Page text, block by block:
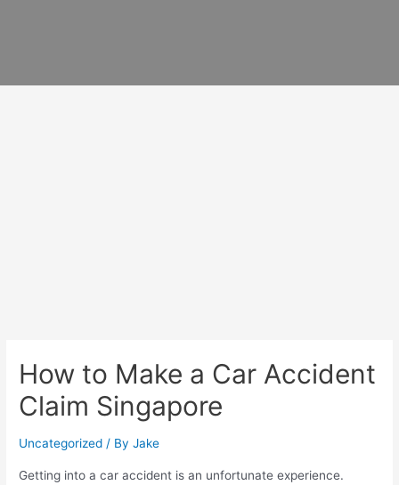
How to Make a Car Accident
Claim Singapore
Uncategorized / ByJake
Getting into a car accident is an unfortunate experience.